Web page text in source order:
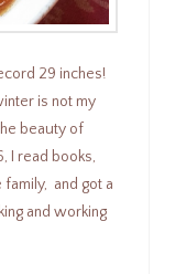
29 inches!
is not my
beauty of
I read books,
and got a
and working